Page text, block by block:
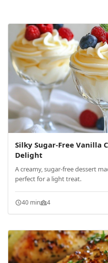
Silky Sugar-Free Vanilla
Delight
A creamy, sugar-free dessert
perfect for a light treat.
40 min 4